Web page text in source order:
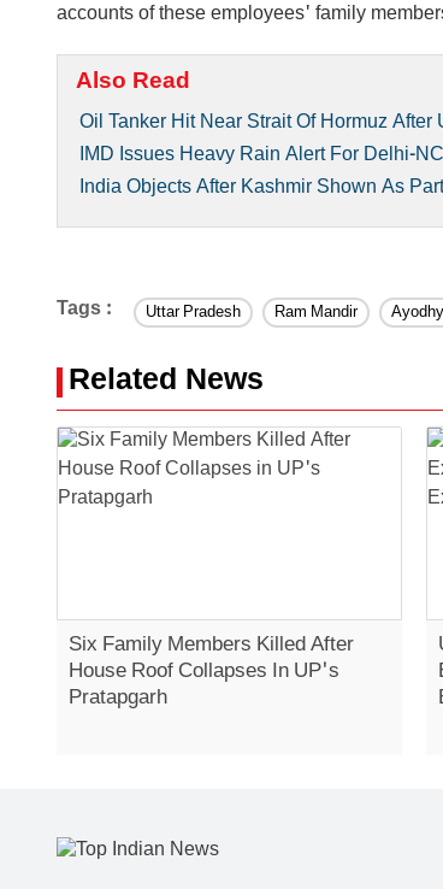
accounts of these employees' family
Also Read
Oil Tanker Hit Near Strait Of Hormuz
IMD Issues Heavy Rain Alert For Delhi-
India Objects After Kashmir Shown As
Tags : Uttar Pradesh Ram Mandir
Related News
Six Family Members Killed After
House Roof Collapses In UP's
Pratapgarh